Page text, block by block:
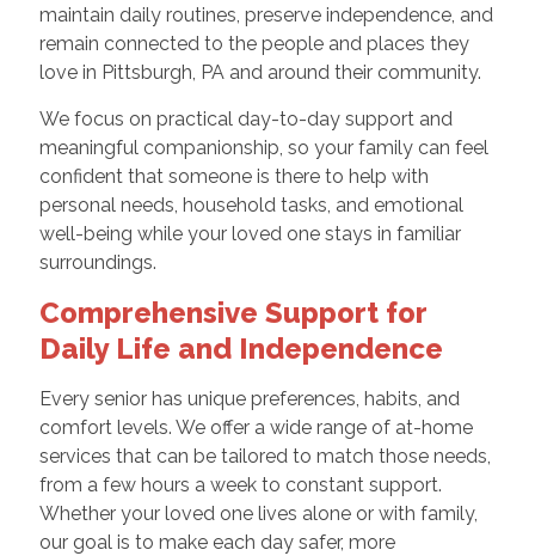
maintain daily routines, preserve independence, and
remain connected to the people and places they
love in Pittsburgh, PA and around their community.
We focus on practical day-to-day support and
meaningful companionship, so your family can feel
confident that someone is there to help with
personal needs, household tasks, and emotional
well-being while your loved one stays in familiar
surroundings.
Comprehensive Support for
Daily Life and Independence
Every senior has unique preferences, habits, and
comfort levels. We offer a wide range of at-home
services that can be tailored to match those needs,
from a few hours a week to constant support.
Whether your loved one lives alone or with family,
our goal is to make each day safer, more